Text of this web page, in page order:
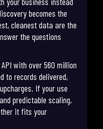
becomes the
cleanest data are the
the questions
with over 560 million
to records delivered,
If your use
predictable scaling,
it fits your